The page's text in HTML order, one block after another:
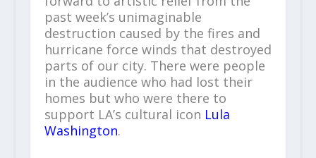
past week’s unimaginable
destruction caused by the fires and
hurricane force winds that destroyed
parts of our city. There were people
in the audience who had lost their
homes but who were there to
support LA’s cultural icon Lula
Washington.